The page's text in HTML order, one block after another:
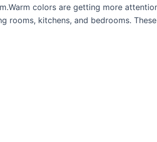
colors are getting more
rooms, kitchens, and bedrooms.